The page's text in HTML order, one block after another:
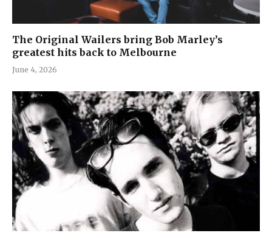
The Original Wailers bring Bob Marley’s
greatest hits back to Melbourne
June 4, 2026